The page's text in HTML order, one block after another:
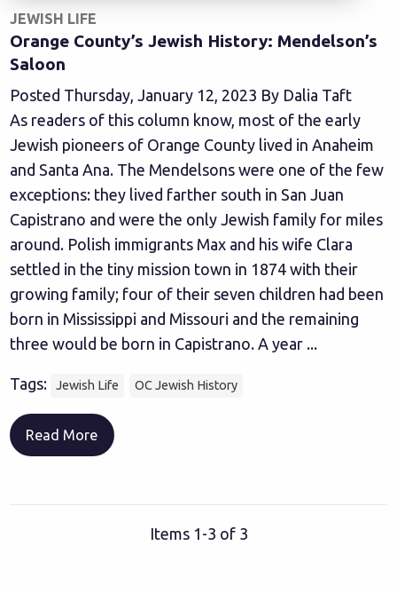
JEWISH LIFE
Orange County’s Jewish History: Mendelson’s
Saloon
Posted Thursday, January 12, 2023 By Dalia Taft
As readers of this column know, most of the early
Jewish pioneers of Orange County lived in Anaheim
and Santa Ana. The Mendelsons were one of the few
exceptions: they lived farther south in San Juan
Capistrano and were the only Jewish family for miles
around. Polish immigrants Max and his wife Clara
settled in the tiny mission town in 1874 with their
growing family; four of their seven children had been
born in Mississippi and Missouri and the remaining
three would be born in Capistrano. A year ...
Tags: Jewish Life OC Jewish History
Read More
Items 1-3 of 3